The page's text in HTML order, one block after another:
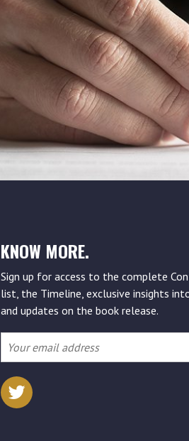
KNOW MORE.
Sign up for access to the complete
list, the Timeline, exclusive insights
and updates on the book release.
Your
email
address